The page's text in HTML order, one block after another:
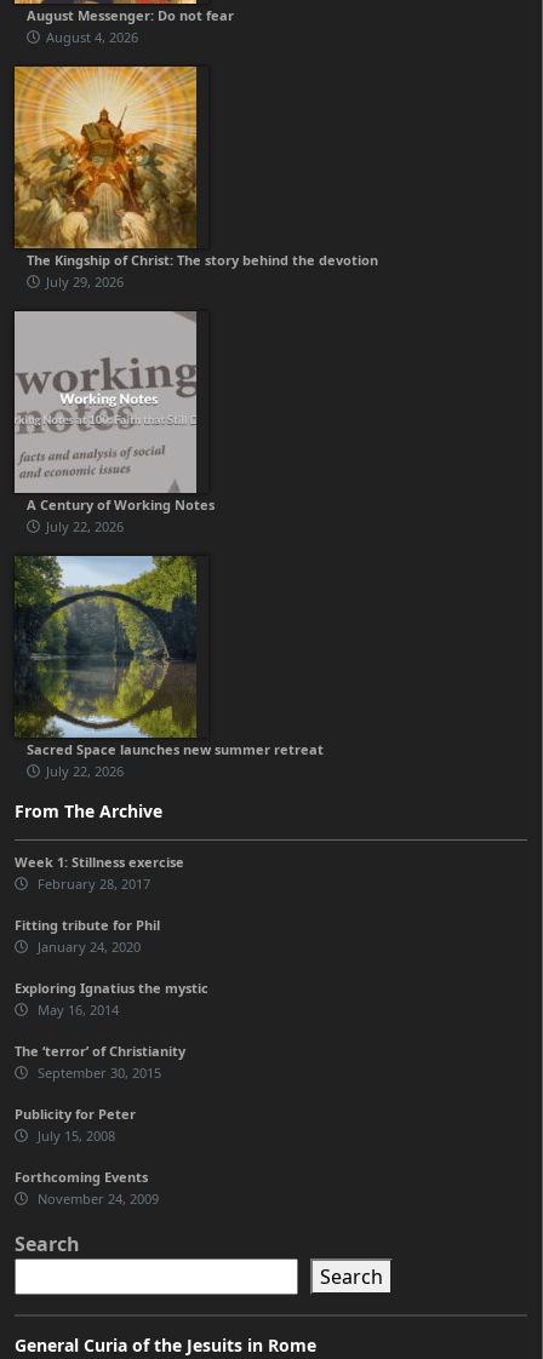
August Messenger: Do not fear
August 4, 2026
The Kingship of Christ: The story behind the devotion
July 29, 2026
A Century of Working Notes
July 22, 2026
Sacred Space launches new summer retreat
July 22, 2026
From The Archive
Week 1: Stillness exercise
February 28, 2017
Fitting tribute for Phil
January 24, 2020
Exploring Ignatius the mystic
May 16, 2014
The ‘terror’ of Christianity
September 30, 2015
Publicity for Peter
July 15, 2008
Forthcoming Events
November 24, 2009
Search
Search
General Curia of the Jesuits in Rome